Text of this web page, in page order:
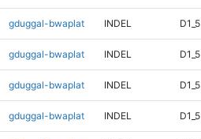
gduggal-bwaplat INDEL D1_5
gduggal-bwaplat INDEL D1_5
gduggal-bwaplat INDEL D1_5
gduggal-bwaplat INDEL D1_5